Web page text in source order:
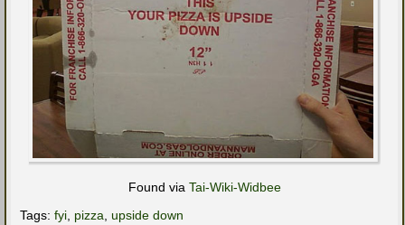
Found via Tai-Wiki-Widbee
Tags: fyi, pizza, upside down